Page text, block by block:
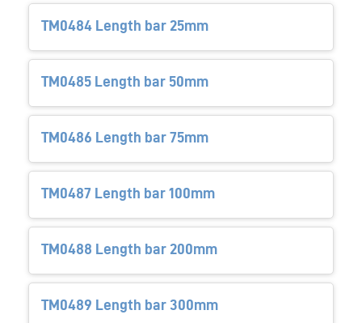
TM0484 Length bar 25mm
TM0485 Length bar 50mm
TM0486 Length bar 75mm
TM0487 Length bar 100mm
TM0488 Length bar 200mm
TM0489 Length bar 300mm